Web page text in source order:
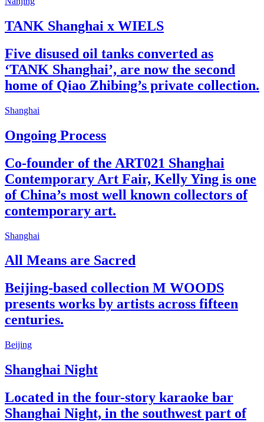
TANK Shanghai x WIELS
Five disused oil tanks converted as
‘TANK Shanghai’, are now the second
home of Qiao Zhibing’s private collection.
Shanghai
Ongoing Process
Co-founder of the ART021 Shanghai
Contemporary Art Fair, Kelly Ying is one
of China’s most well known collectors of
contemporary art.
Shanghai
All Means are Sacred
Beijing-based collection M WOODS
presents works by artists across fifteen
centuries.
Beijing
Shanghai Night
Located in the four-story karaoke bar
Shanghai Night, in the southwest part of